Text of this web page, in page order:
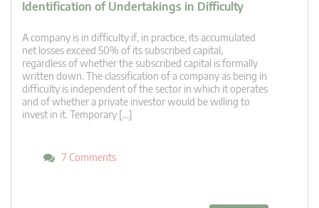
Identification of Undertakings in Difficulty
A company is in difficulty if, in practice, its accumulated
net losses exceed 50% of its subscribed capital,
regardless of whether the subscribed capital is formally
written down. The classification of a company as being in
difficulty is independent of the sector in which it operates
and of whether a private investor would be willing to
invest in it. Temporary […]
7 Comments